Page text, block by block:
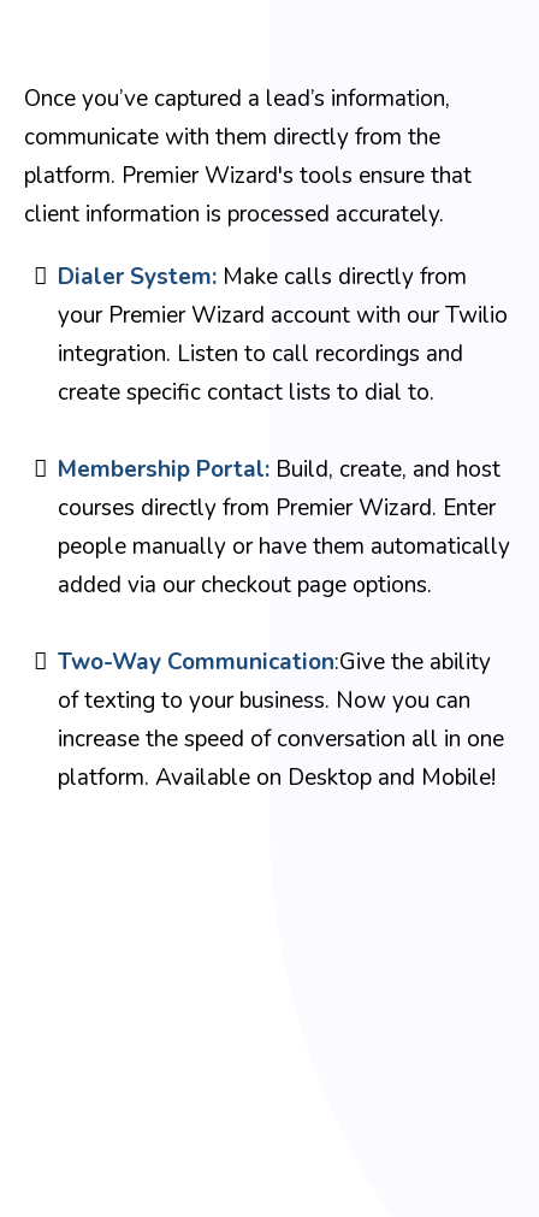
Once you’ve captured a lead’s information,
communicate with them directly from the
platform. Premier Wizard's tools ensure that
client information is processed accurately.
Dialer System: Make calls directly from
your Premier Wizard account with our Twilio
integration. Listen to call recordings and
create specific contact lists to dial to.
Membership Portal: Build, create, and host
courses directly from Premier Wizard. Enter
people manually or have them automatically
added via our checkout page options.
Two-Way Communication:Give the ability
of texting to your business. Now you can
increase the speed of conversation all in one
platform. Available on Desktop and Mobile!